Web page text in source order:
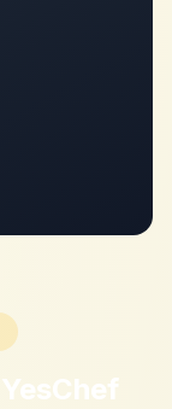
YesChef